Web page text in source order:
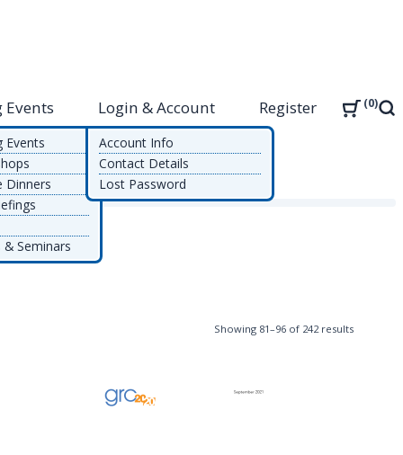
Events
Dinners
Seminars
Login & Account
Account Info
Contact Details
Lost Password
Register 0
Showing 81–96 of 242 resultsSorted